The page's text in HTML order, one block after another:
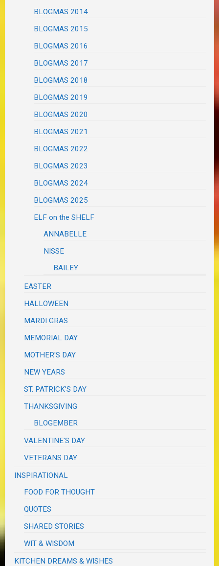
BLOGMAS 2014
BLOGMAS 2015
BLOGMAS 2016
BLOGMAS 2017
BLOGMAS 2018
BLOGMAS 2019
BLOGMAS 2020
BLOGMAS 2021
BLOGMAS 2022
BLOGMAS 2023
BLOGMAS 2024
BLOGMAS 2025
ELF on the SHELF
ANNABELLE
NISSE
BAILEY
EASTER
HALLOWEEN
MARDI GRAS
MEMORIAL DAY
MOTHER'S DAY
NEW YEARS
ST. PATRICK'S DAY
THANKSGIVING
BLOGEMBER
VALENTINE'S DAY
VETERANS DAY
INSPIRATIONAL
FOOD FOR THOUGHT
QUOTES
SHARED STORIES
WIT & WISDOM
KITCHEN DREAMS & WISHES